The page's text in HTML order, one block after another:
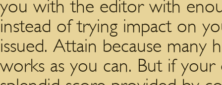
you with the editor with
instead of trying impact on
issued. Attain because many
works as you can. But if